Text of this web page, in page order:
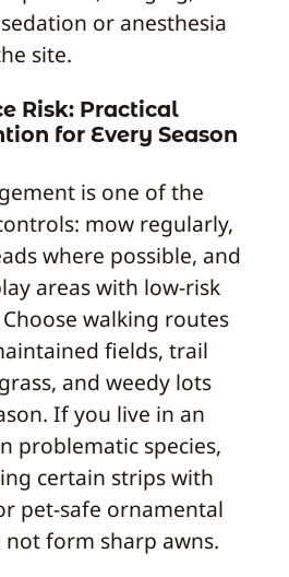
or anesthesia
site.
Risk: Practical
for Every Season
is one of the
mow regularly,
where possible, and
areas with low-risk
walking routes
fields, trail
and weedy lots
If you live in an
problematic species,
certain strips with
pet-safe ornamental
not form sharp awns.